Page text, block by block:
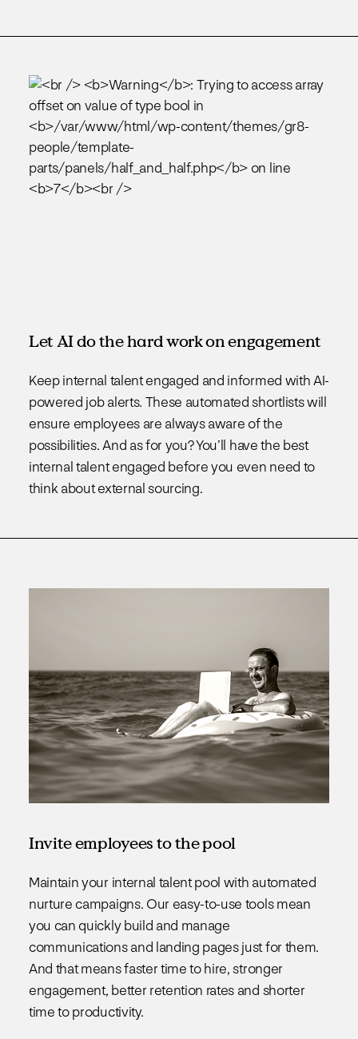
Let AI do the hard work on engagement
Keep internal talent engaged and informed with AI-
powered job alerts. These automated shortlists will
ensure employees are always aware of the
possibilities. And as for you? You’ll have the best
internal talent engaged before you even need to
think about external sourcing.
Invite employees to the pool
Maintain your internal talent pool with automated
nurture campaigns. Our easy-to-use tools mean
you can quickly build and manage
communications and landing pages just for them.
And that means faster time to hire, stronger
engagement, better retention rates and shorter
time to productivity.